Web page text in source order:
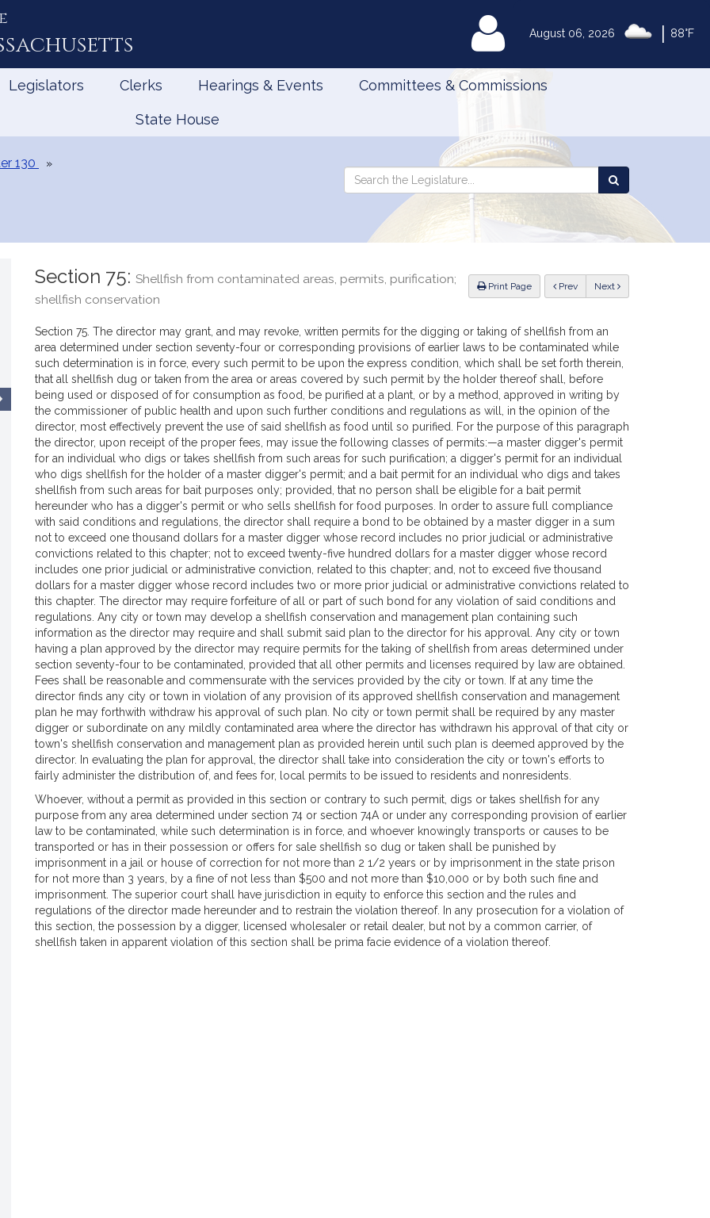
August 06, 2026 88°F
MyLegislature
Legislators Clerks Hearings & Events Committees & Commissions
State House
130
Search
Legislature
Search
the
Legislature
Print Page Previous Next
Section 75: Shellfish from contaminated areas, permits, purification;
shellfish conservation
Section 75. The director may grant, and may revoke, written permits for the digging or taking of shellfish from an
area determined under section seventy-four or corresponding provisions of earlier laws to be contaminated while
such determination is in force, every such permit to be upon the express condition, which shall be set forth therein,
that all shellfish dug or taken from the area or areas covered by such permit by the holder thereof shall, before
being used or disposed of for consumption as food, be purified at a plant, or by a method, approved in writing by
the commissioner of public health and upon such further conditions and regulations as will, in the opinion of the
director, most effectively prevent the use of said shellfish as food until so purified. For the purpose of this paragraph
the director, upon receipt of the proper fees, may issue the following classes of permits:—a master digger's permit
for an individual who digs or takes shellfish from such areas for such purification; a digger's permit for an individual
who digs shellfish for the holder of a master digger's permit; and a bait permit for an individual who digs and takes
shellfish from such areas for bait purposes only; provided, that no person shall be eligible for a bait permit
hereunder who has a digger's permit or who sells shellfish for food purposes. In order to assure full compliance
with said conditions and regulations, the director shall require a bond to be obtained by a master digger in a sum
not to exceed one thousand dollars for a master digger whose record includes no prior judicial or administrative
convictions related to this chapter; not to exceed twenty-five hundred dollars for a master digger whose record
includes one prior judicial or administrative conviction, related to this chapter; and, not to exceed five thousand
dollars for a master digger whose record includes two or more prior judicial or administrative convictions related to
this chapter. The director may require forfeiture of all or part of such bond for any violation of said conditions and
regulations. Any city or town may develop a shellfish conservation and management plan containing such
information as the director may require and shall submit said plan to the director for his approval. Any city or town
having a plan approved by the director may require permits for the taking of shellfish from areas determined under
section seventy-four to be contaminated, provided that all other permits and licenses required by law are obtained.
Fees shall be reasonable and commensurate with the services provided by the city or town. If at any time the
director finds any city or town in violation of any provision of its approved shellfish conservation and management
plan he may forthwith withdraw his approval of such plan. No city or town permit shall be required by any master
digger or subordinate on any mildly contaminated area where the director has withdrawn his approval of that city or
town's shellfish conservation and management plan as provided herein until such plan is deemed approved by the
director. In evaluating the plan for approval, the director shall take into consideration the city or town's efforts to
fairly administer the distribution of, and fees for, local permits to be issued to residents and nonresidents.
Whoever, without a permit as provided in this section or contrary to such permit, digs or takes shellfish for any
purpose from any area determined under section 74 or section 74A or under any corresponding provision of earlier
law to be contaminated, while such determination is in force, and whoever knowingly transports or causes to be
transported or has in their possession or offers for sale shellfish so dug or taken shall be punished by
imprisonment in a jail or house of correction for not more than 2 1/2 years or by imprisonment in the state prison
for not more than 3 years, by a fine of not less than $500 and not more than $10,000 or by both such fine and
imprisonment. The superior court shall have jurisdiction in equity to enforce this section and the rules and
regulations of the director made hereunder and to restrain the violation thereof. In any prosecution for a violation of
this section, the possession by a digger, licensed wholesaler or retail dealer, but not by a common carrier, of
shellfish taken in apparent violation of this section shall be prima facie evidence of a violation thereof.